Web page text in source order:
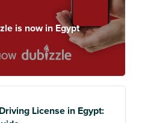
is now in Egypt
License in Egypt: